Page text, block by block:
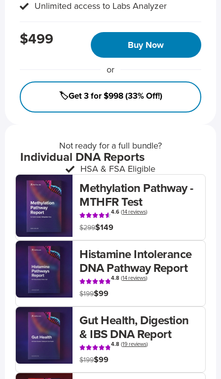
Unlimited access to Labs Analyzer
$499 Buy Now
or
🏷️Get 3 for $998 (33% Off!)
Not ready for a full bundle?
Individual DNA Reports
HSA & FSA Eligible
Methylation Pathway -
MTHFR Test
4.6(14 reviews)
$299$149
Histamine Intolerance
DNA Pathway Report
4.8(14 reviews)
$199$99
Gut Health, Digestion
& IBS DNA Report
4.8(19 reviews)
$199$99